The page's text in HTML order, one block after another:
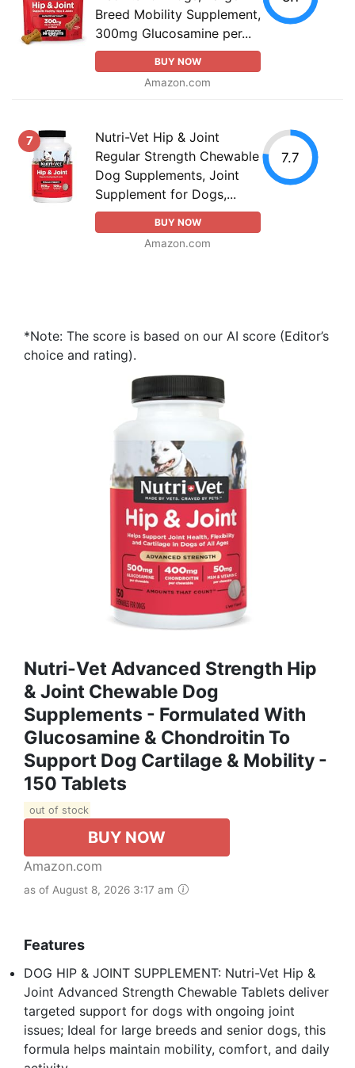
Breed Mobility Supplement,
300mg Glucosamine per...
BUY NOW
Amazon.com
7
Nutri-Vet Hip & Joint
Regular Strength Chewable
Dog Supplements, Joint
Supplement for Dogs,...
BUY NOW
Amazon.com
7.7
*Note: The score is based on our AI score (Editor’s
choice and rating).
Nutri-Vet Advanced Strength Hip
& Joint Chewable Dog
Supplements - Formulated With
Glucosamine & Chondroitin To
Support Dog Cartilage & Mobility -
150 Tablets
out of stock
BUY NOW
Amazon.com
as of August 8, 2026 3:17 am
Features
DOG HIP & JOINT SUPPLEMENT: Nutri-Vet Hip &
Joint Advanced Strength Chewable Tablets deliver
targeted support for dogs with ongoing joint
issues; Ideal for large breeds and senior dogs, this
formula helps maintain mobility, comfort, and daily